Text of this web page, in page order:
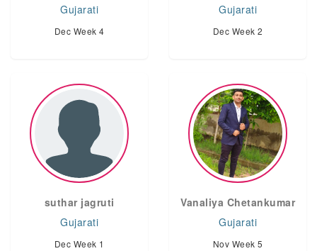
Gujarati
Dec Week 4
Gujarati
Dec Week 2
suthar jagruti
Gujarati
Dec Week 1
Vanaliya Chetankumar
Gujarati
Nov Week 5